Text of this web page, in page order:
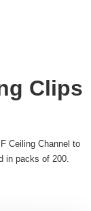
Clips
Ceiling Channel to
in packs of 200.